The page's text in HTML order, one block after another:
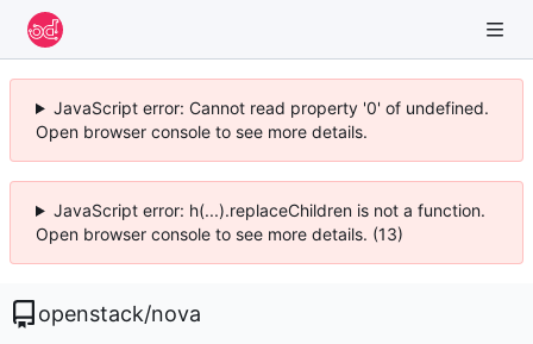
JavaScript error: Cannot read property '0' of undefined.
Open browser console to see more details.
JavaScript error: h(...).replaceChildren is not a function.
Open browser console to see more details. (13)
openstack/nova